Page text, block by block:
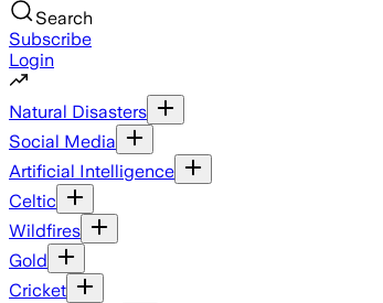
Search
Subscribe
Login
Natural Disasters
Social Media
Artificial Intelligence
Celtic
Wildfires
Gold
Cricket